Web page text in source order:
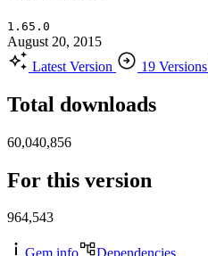
1.65.0
August 20, 2015
Latest Version
19 Versions
Total downloads
60,040,856
For this version
964,543